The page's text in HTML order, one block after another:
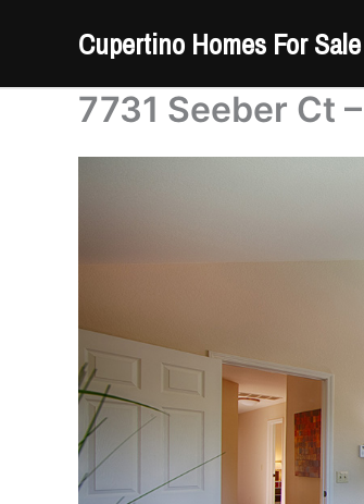
Cupertino Homes For Sale
7731 Seeber Ct